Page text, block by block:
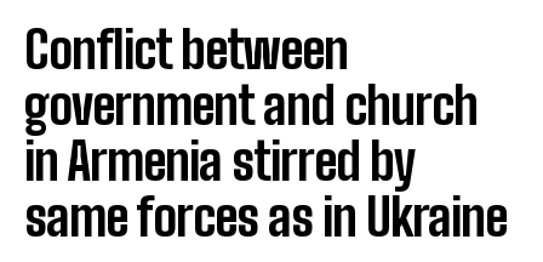
Conflict between
government and church
in Armenia stirred by
same forces as in Ukraine